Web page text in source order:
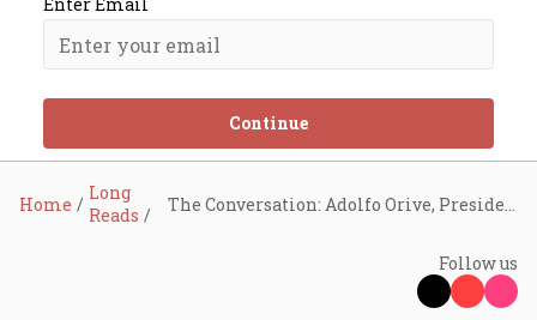
Continue
Home
Long
Reads
Follow us